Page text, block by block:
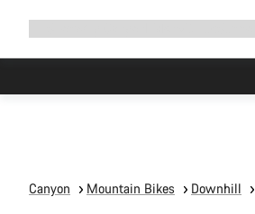
Canyon Mountain Bikes Downhill